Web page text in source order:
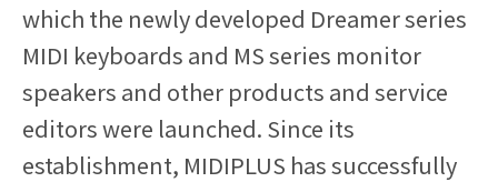
which the newly developed Dreamer series
MIDI keyboards and MS series monitor
speakers and other products and service
editors were launched. Since its
establishment, MIDIPLUS has successfully